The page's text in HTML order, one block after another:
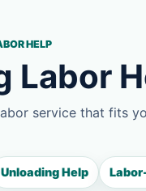
HELP
Labor
service that fits
Unloading Help